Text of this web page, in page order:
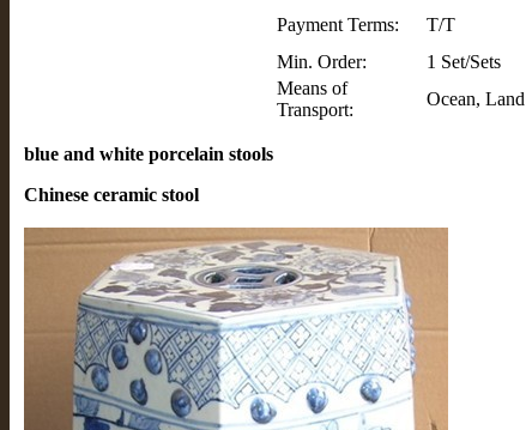
Payment Terms:
T/T
Min. Order:
1 Set/Sets
Means of
Transport:
Ocean, Land
blue and white porcelain stools
Chinese ceramic stool